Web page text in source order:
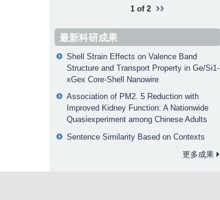
1 of 2 ››
最新科研成果
Shell Strain Effects on Valence Band
Structure and Transport Property in Ge/Si1-
xGex Core-Shell Nanowire
Association of PM2. 5 Reduction with
Improved Kidney Function: A Nationwide
Quasiexperiment among Chinese Adults
Sentence Similarity Based on Contexts
更多成果